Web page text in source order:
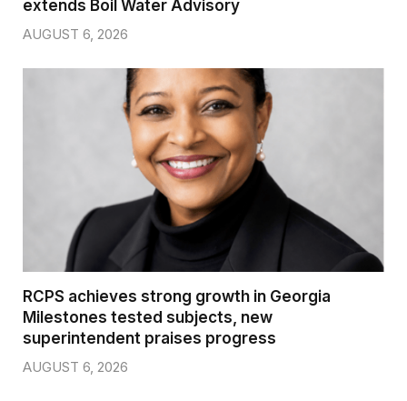
extends Boil Water Advisory
AUGUST 6, 2026
RCPS achieves strong growth in Georgia
Milestones tested subjects, new
superintendent praises progress
AUGUST 6, 2026